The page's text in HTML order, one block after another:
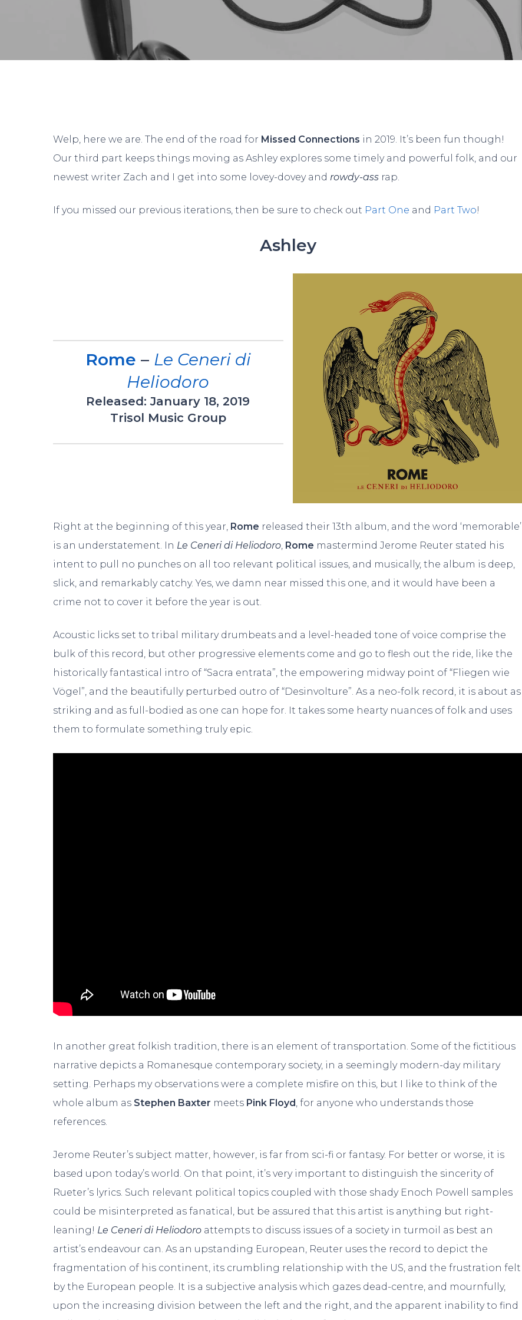
Welp, here we are. The end of the road for Missed Connections in 2019. It’s been fun though!
Our third part keeps things moving as Ashley explores some timely and powerful folk, and our
newest writer Zach and I get into some lovey-dovey androwdy-ass rap.
If you missed our previous iterations, then be sure to check out Part One and Part Two!
Ashley
Rome – Le Ceneri di
Heliodoro
Released: January 18, 2019
Trisol Music Group
Right at the beginning of this year, Rome released their 13th album, and the word ‘memorable’
is an understatement. In Le Ceneri di Heliodoro, Rome mastermind Jerome Reuter stated his
intent to pull no punches on all too relevant political issues, and musically, the album is deep,
slick, and remarkably catchy. Yes, we damn near missed this one, and it would have been a
crime not to cover it before the year is out.
Acoustic licks set to tribal military drumbeats and a level-headed tone of voice comprise the
bulk of this record, but other progressive elements come and go to flesh out the ride, like the
historically fantastical intro of “Sacra entrata”, the empowering midway point of “Fliegen wie
Vögel”, and the beautifully perturbed outro of “Desinvolture”. As a neo-folk record, it is about as
striking and as full-bodied as one can hope for. It takes some hearty nuances of folk and uses
them to formulate something truly epic.
In another great folkish tradition, there is an element of transportation. Some of the fictitious
narrative depicts a Romanesque contemporary society, in a seemingly modern-day military
setting. Perhaps my observations were a complete misfire on this, but I like to think of the
whole album as Stephen Baxter meets Pink Floyd , for anyone who understands those
references.
Jerome Reuter’s subject matter, however, is far from sci-fi or fantasy. For better or worse, it is
based upon today’s world. On that point, it’s very important to distinguish the sincerity of
Rueter’s lyrics. Such relevant political topics coupled with those shady Enoch Powell samples
could be misinterpreted as fanatical, but be assured that this artist is anything but right-
leaning! Le Ceneri di Heliodoro attempts to discuss issues of a society in turmoil as best an
artist’s endeavour can. As an upstanding European, Reuter uses the record to depict the
fragmentation of his continent, its crumbling relationship with the US, and the frustration felt
by the European people. It is a subjective analysis which gazes dead-centre, and mournfully,
upon the increasing division between the left and the right, and the apparent inability to find